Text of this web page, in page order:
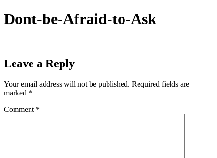
Dont-be-Afraid-to-Ask
Leave a Reply
Your email address will not be published. Required fields are
marked *
Comment *